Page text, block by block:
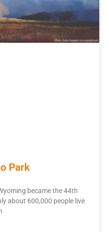
Park
became the 44th
about 600,000 people live